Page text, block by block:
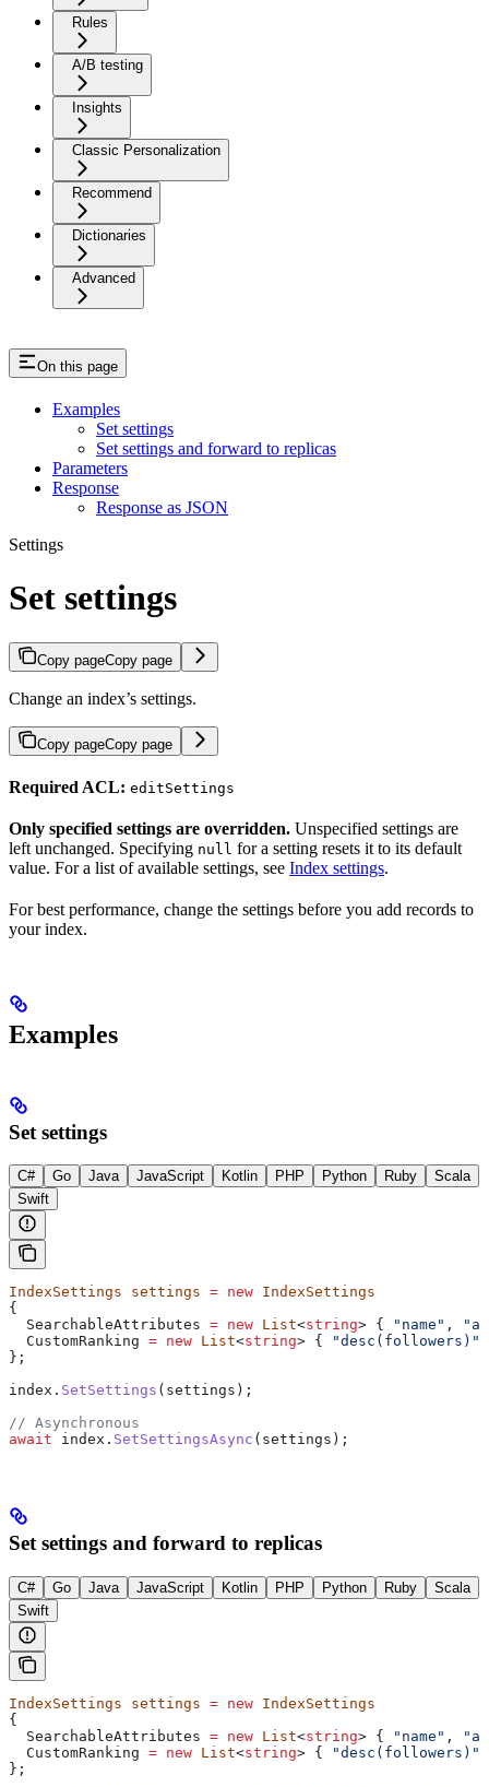
Rules
A/B testing
Insights
Classic Personalization
Recommend
Dictionaries
Advanced
On this page
Examples
Set settings
Set settings and forward to replicas
Parameters
Response
Response as JSON
Settings
Set settings
Copy pageCopy page
Change an index’s settings.
Copy pageCopy page
Required ACL: editSettings
Only specified settings are overridden. Unspecified settings are
left unchanged. Specifying null for a setting resets it to its default
value. For a list of available settings, see Index settings.
For best performance, change the settings before you add records to
your index.
Examples
Set settings
C# Go Java JavaScript Kotlin PHP Python Ruby
Scala
Swift
IndexSettings settings = new IndexSettings
{
  SearchableAttributes
= new List<string> { "name" ,
  CustomRanking
= new List<string> { "desc(followers)"
};
index . SetSettings ( settings );
// Asynchronous
await index . SetSettingsAsync ( settings );
Set settings and forward to replicas
C# Go Java JavaScript Kotlin PHP Python Ruby
Scala
Swift
IndexSettings settings = new IndexSettings
{
  SearchableAttributes
= new List<string> { "name" ,
  CustomRanking
= new List<string> { "desc(followers)"
};